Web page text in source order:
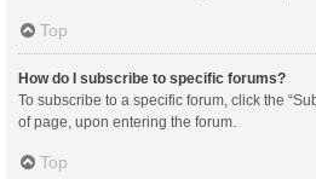
Top
How do I subscribe to specific forums?
To subscribe to a specific forum, click the
of page, upon entering the forum.
Top